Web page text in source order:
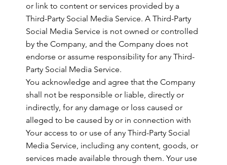
or link to content or services provided by a
Third-Party Social Media Service. A Third-Party
Social Media Service is not owned or controlled
by the Company, and the Company does not
endorse or assume responsibility for any Third-
Party Social Media Service.
You acknowledge and agree that the Company
shall not be responsible or liable, directly or
indirectly, for any damage or loss caused or
alleged to be caused by or in connection with
Your access to or use of any Third-Party Social
Media Service, including any content, goods, or
services made available through them. Your use